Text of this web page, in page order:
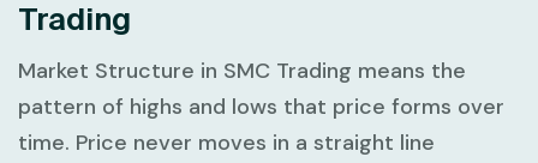
Trading
Market Structure in SMC Trading means the
pattern of highs and lows that price forms over
time. Price never moves in a straight line